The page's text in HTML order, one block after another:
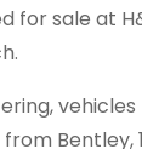
for sale at
Bentley,